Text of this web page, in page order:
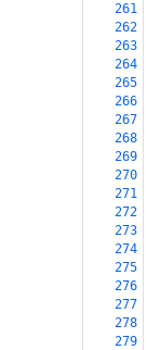
261
262
263
264
265
266
267
268
269
270
271
272
273
274
275
276
277
278
279